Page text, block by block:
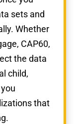
sets and
Whether
CAP60,
the data
child,
that